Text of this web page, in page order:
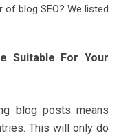
blog SEO? We listed
Suitable For Your
blog posts means
This will only do